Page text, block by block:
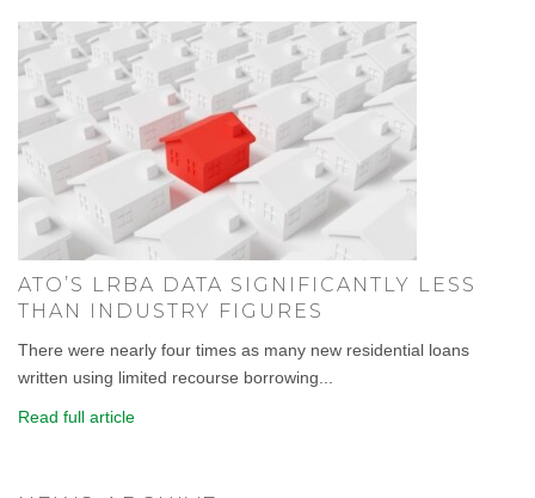
ATO’S LRBA DATA SIGNIFICANTLY LESS
THAN INDUSTRY FIGURES
There were nearly four times as many new residential loans
written using limited recourse borrowing...
Read full article